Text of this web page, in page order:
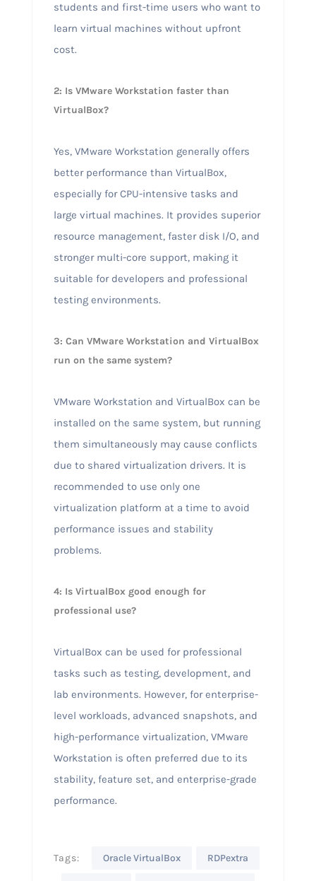
students and first-time users who want to
learn virtual machines without upfront
cost.
2: Is VMware Workstation faster than
VirtualBox?
Yes, VMware Workstation generally offers
better performance than VirtualBox,
especially for CPU-intensive tasks and
large virtual machines. It provides superior
resource management, faster disk I/O, and
stronger multi-core support, making it
suitable for developers and professional
testing environments.
3: Can VMware Workstation and VirtualBox
run on the same system?
VMware Workstation and VirtualBox can be
installed on the same system, but running
them simultaneously may cause conflicts
due to shared virtualization drivers. It is
recommended to use only one
virtualization platform at a time to avoid
performance issues and stability
problems.
4: Is VirtualBox good enough for
professional use?
VirtualBox can be used for professional
tasks such as testing, development, and
lab environments. However, for enterprise-
level workloads, advanced snapshots, and
high-performance virtualization, VMware
Workstation is often preferred due to its
stability, feature set, and enterprise-grade
performance.
Tags: Oracle VirtualBox RDPextra